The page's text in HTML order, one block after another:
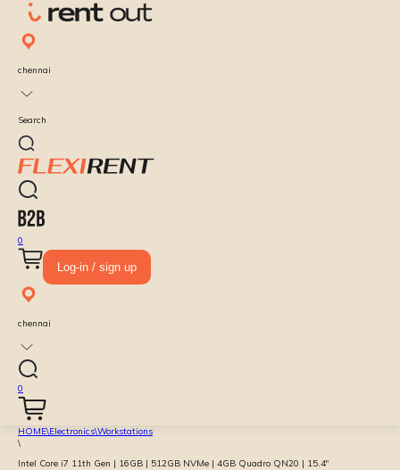
chennai
Search
0
Log-in / sign up
chennai
0
HOME\Electronics\Workstations
\
Intel Core i7 11th Gen | 16GB | 512GB NVMe | 4GB Quadro QN20 | 15.4″